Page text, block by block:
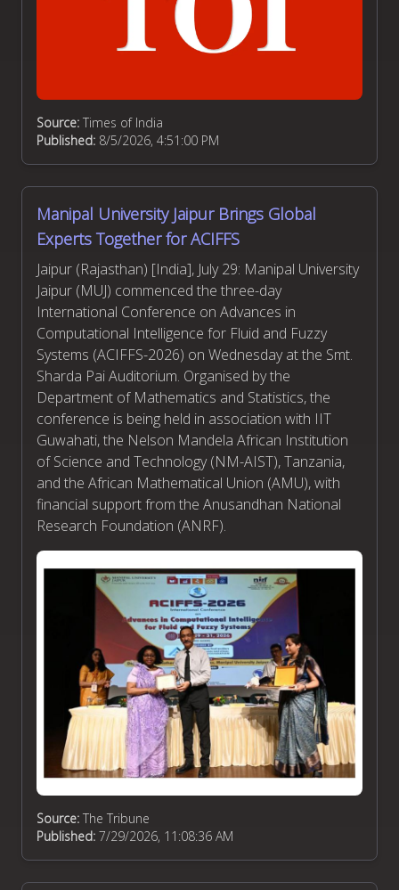
Source: Times of India
Published: 8/5/2026, 4:51:00 PM
Manipal University Jaipur Brings Global
Experts Together for ACIFFS
Jaipur (Rajasthan) [India], July 29: Manipal University
Jaipur (MUJ) commenced the three-day
International Conference on Advances in
Computational Intelligence for Fluid and Fuzzy
Systems (ACIFFS-2026) on Wednesday at the Smt.
Sharda Pai Auditorium. Organised by the
Department of Mathematics and Statistics, the
conference is being held in association with IIT
Guwahati, the Nelson Mandela African Institution
of Science and Technology (NM-AIST), Tanzania,
and the African Mathematical Union (AMU), with
financial support from the Anusandhan National
Research Foundation (ANRF).
Source: The Tribune
Published: 7/29/2026, 11:08:36 AM